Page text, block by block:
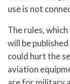
use is not
The rules,
will be
could hurt the
aviation